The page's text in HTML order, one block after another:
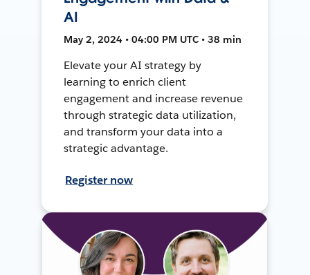
AI
May 2, 2024 • 04:00 PM UTC • 38 min
Elevate your AI strategy by
learning to enrich client
engagement and increase revenue
through strategic data utilization,
and transform your data into a
strategic advantage.
Register now